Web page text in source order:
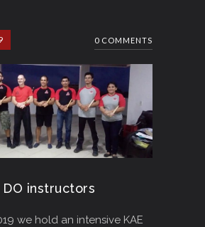
0 COMMENTS
DO instructors
we hold an intensive KAE